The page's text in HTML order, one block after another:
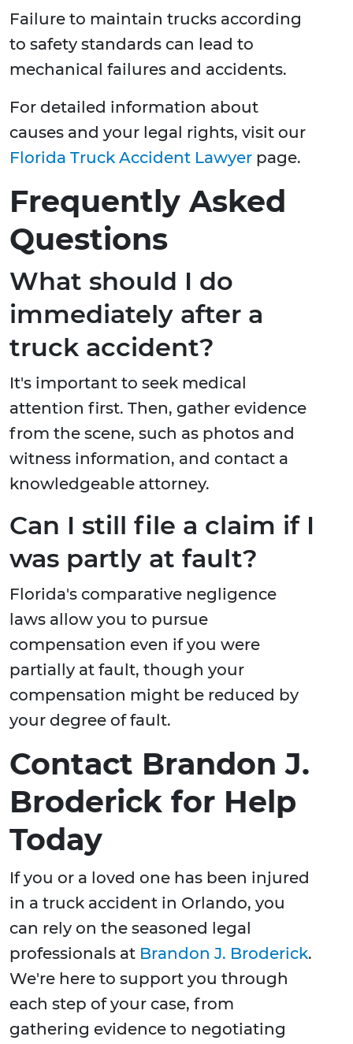
Failure to maintain trucks according
to safety standards can lead to
mechanical failures and accidents.
For detailed information about
causes and your legal rights, visit our
Florida Truck Accident Lawyer page.
Frequently Asked
Questions
What should I do
immediately after a
truck accident?
It's important to seek medical
attention first. Then, gather evidence
from the scene, such as photos and
witness information, and contact a
knowledgeable attorney.
Can I still file a claim if I
was partly at fault?
Florida's comparative negligence
laws allow you to pursue
compensation even if you were
partially at fault, though your
compensation might be reduced by
your degree of fault.
Contact Brandon J.
Broderick for Help
Today
If you or a loved one has been injured
in a truck accident in Orlando, you
can rely on the seasoned legal
professionals at Brandon J. Broderick.
We're here to support you through
each step of your case, from
gathering evidence to negotiating